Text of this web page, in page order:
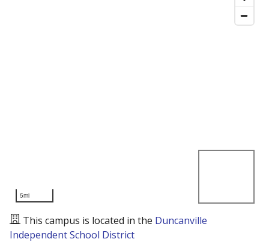
5mi
This campus is located in the Duncanville
Independent School District